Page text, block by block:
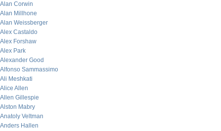
Alan Corwin
Alan Millhone
Alan Weissberger
Alex Castaldo
Alex Forshaw
Alex Park
Alexander Good
Alfonso Sammassimo
Ali Meshkati
Alice Allen
Allen Gillespie
Alston Mabry
Anatoly Veltman
Anders Hallen